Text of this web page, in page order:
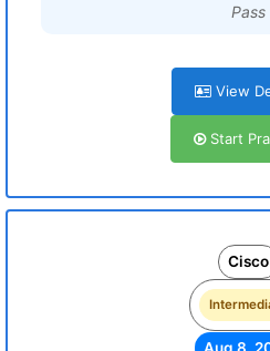
Pass
View
Start
Cisco